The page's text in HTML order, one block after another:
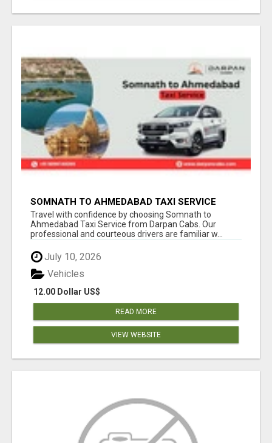
SOMNATH TO AHMEDABAD TAXI SERVICE
WITH PROFESSIONAL DRIVERS
Travel with confidence by choosing Somnath to
Ahmedabad Taxi Service from Darpan Cabs. Our
professional and courteous drivers are familiar w...
July 10, 2026
12.00 Dollar US$
Vehicles
READ MORE
VIEW WEBSITE